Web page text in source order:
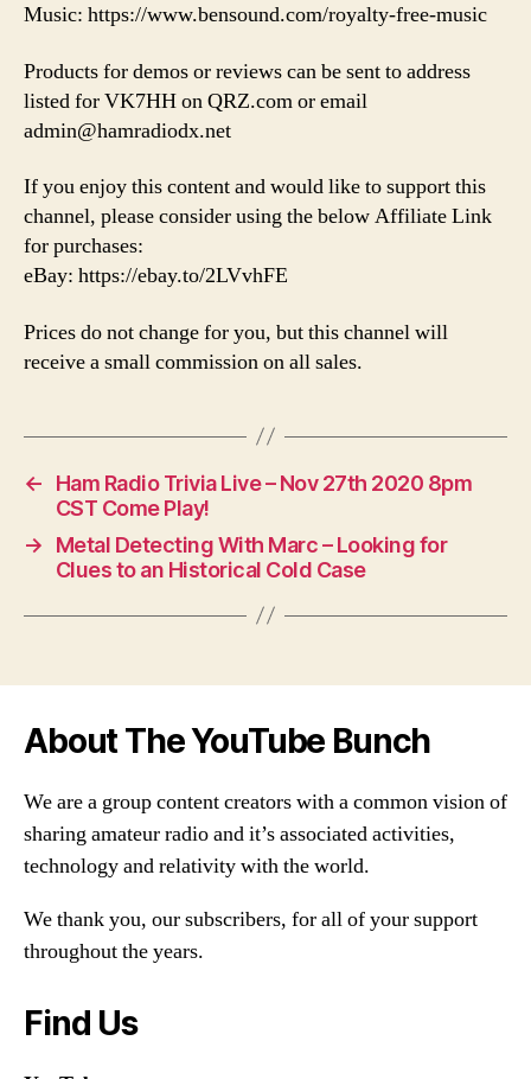
Music: https://www.bensound.com/royalty-free-music
Products for demos or reviews can be sent to address
listed for VK7HH on QRZ.com or email
admin@hamradiodx.net
If you enjoy this content and would like to support this
channel, please consider using the below Affiliate Link
for purchases:
eBay: https://ebay.to/2LVvhFE
Prices do not change for you, but this channel will
receive a small commission on all sales.
←
Ham Radio Trivia Live – Nov 27th 2020 8pm
CST Come Play!
→
Metal Detecting With Marc – Looking for
Clues to an Historical Cold Case
About The YouTube Bunch
We are a group content creators with a common vision of
sharing amateur radio and it’s associated activities,
technology and relativity with the world.
We thank you, our subscribers, for all of your support
throughout the years.
Find Us